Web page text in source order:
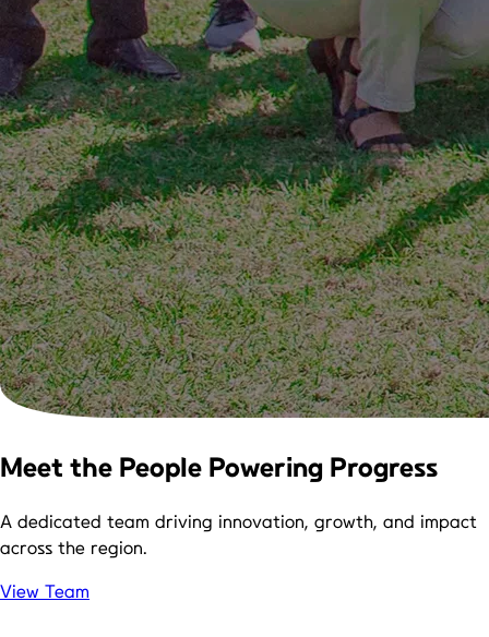
Meet the People Powering Progress
A dedicated team driving innovation, growth, and impact
across the region.
View Team